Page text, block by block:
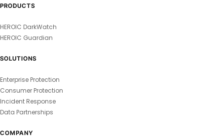
PRODUCTS
HEROIC DarkWatch
HEROIC Guardian
SOLUTIONS
Enterprise Protection
Consumer Protection
Incident Response
Data Partnerships
COMPANY